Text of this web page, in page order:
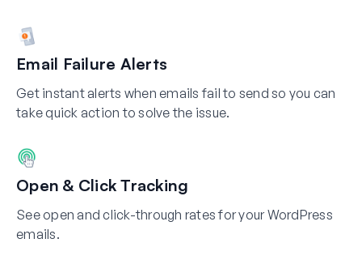
Email Failure Alerts
Get instant alerts when emails fail to send so you can
take quick action to solve the issue.
Open & Click Tracking
See open and click-through rates for your WordPress
emails.